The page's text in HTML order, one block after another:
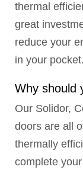
thermal
great
reduce your
in your pocket.
Why should
Our Solidor,
doors are all
thermally
complete